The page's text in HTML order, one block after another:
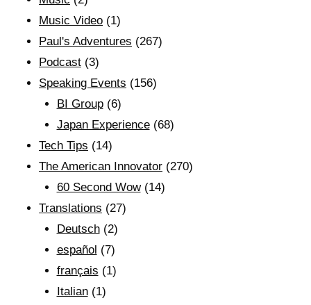
Music Video (1)
Paul's Adventures (267)
Podcast (3)
Speaking Events (156)
BI Group(6)
Japan Experience(68)
Tech Tips (14)
The American Innovator (270)
60 Second Wow(14)
Translations (27)
Deutsch(2)
español (7)
français (1)
Italian(1)